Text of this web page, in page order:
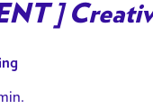
]